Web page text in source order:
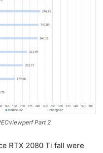
Part 2
RTX 2080 Ti fall were